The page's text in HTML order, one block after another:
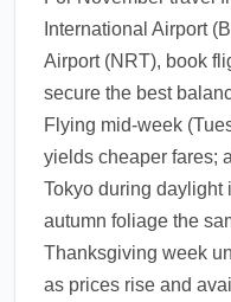
International Airport
Airport (NRT), book
secure the best
Flying mid-week
yields cheaper fares;
Tokyo during daylight
autumn foliage the
Thanksgiving week
as prices rise and